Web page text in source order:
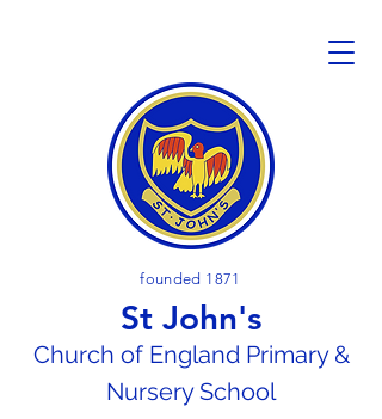
founded 1871
St John's
Church of England Primary &
Nursery School